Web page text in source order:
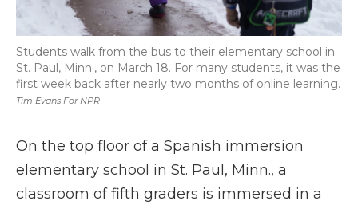
Tim Evans For NPR
Students walk from the bus to their elementary school in
St. Paul, Minn., on March 18. For many students, it was the
first week back after nearly two months of online learning.
On the top floor of a Spanish immersion
elementary school in St. Paul, Minn., a
classroom of fifth graders is immersed in a